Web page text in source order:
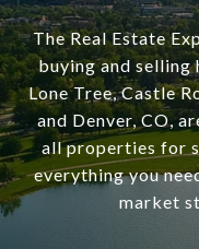
The Real Estate
buying and selling
Lone Tree, Castle
and Denver, CO,
all properties for
everything you
market